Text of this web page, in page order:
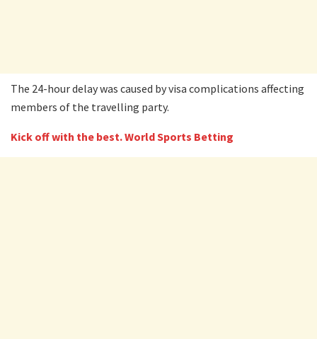
The 24-hour delay was caused by visa complications affecting
members of the travelling party.
Kick off with the best. World Sports Betting